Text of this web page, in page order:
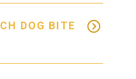
DOG BITE